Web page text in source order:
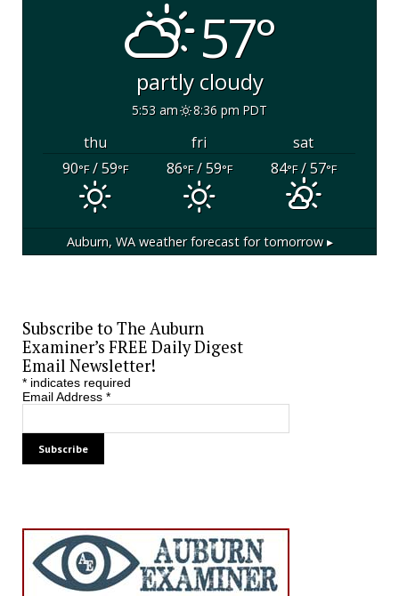
57°
partly cloudy
5:53 am 8:36 pm PDT
thu fri
sat
90°F/ 59°F 86°F/ 59°F 84°F/ 57°F
Auburn, WAweather forecast for tomorrow ▸
Subscribe to The Auburn
Examiner’s FREE Daily Digest
Email Newsletter!
*indicates required
Email Address *